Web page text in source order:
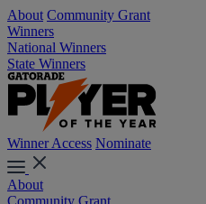
About Community Grant
Winners
National Winners
State Winners
Winner Access Nominate
About
Community Grant